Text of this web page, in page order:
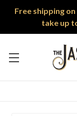
Free shipping
take up